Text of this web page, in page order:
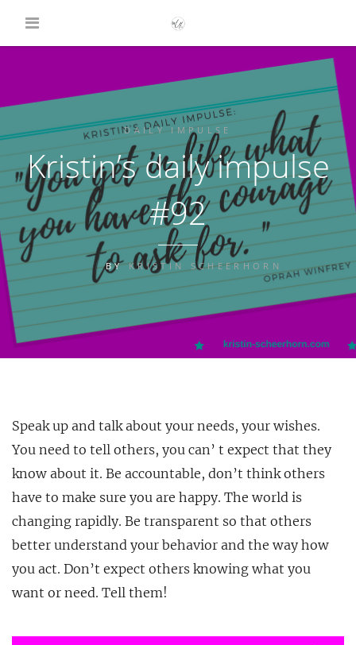
DAILY IMPULSE
Kristin’s daily impulse
#92
BYKRISTIN SCHEERHORN
Speak up and talk about your needs, your wishes.
You need to tell others, you can’ t expect that they
know about it. Be accountable, don’t think others
have to make sure you are happy. The world is
changing rapidly. Be transparent so that others
better understand your behavior and the way how
you act. Don’t expect others knowing what you
want or need. Tell them!